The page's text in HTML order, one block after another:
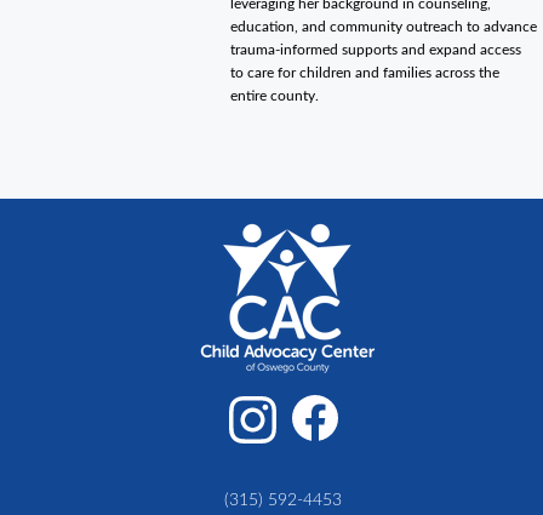
leveraging her background in counseling,
education, and community outreach to advance
trauma-informed supports and expand access
to care for children and families across the
entire county.
(315) 592-4453